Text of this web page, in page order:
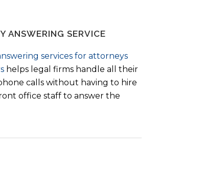
ANSWERING SERVICE
services for attorneys
helps legal firms handle all their
calls without having to hire
office staff to answer the